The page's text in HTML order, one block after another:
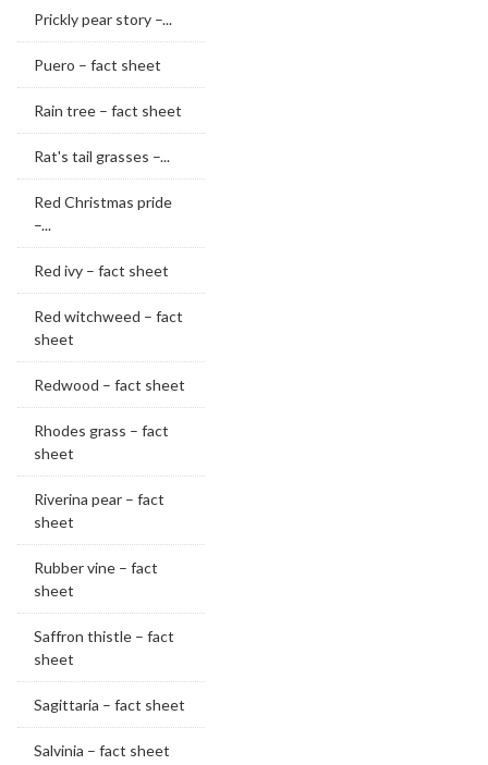
Prickly pear story –...
Puero – fact sheet
Rain tree – fact sheet
Rat's tail grasses –...
Red Christmas pride
–...
Red ivy – fact sheet
Red witchweed – fact
sheet
Redwood – fact sheet
Rhodes grass – fact
sheet
Riverina pear – fact
sheet
Rubber vine – fact
sheet
Saffron thistle – fact
sheet
Sagittaria – fact sheet
Salvinia – fact sheet